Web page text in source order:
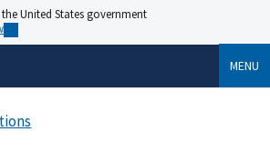
United States government
MENU